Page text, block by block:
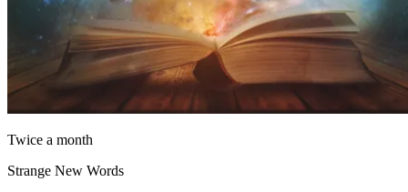
Twice a month
Strange New Words